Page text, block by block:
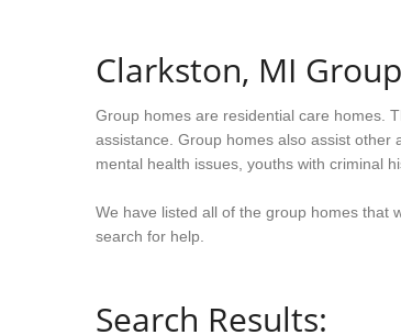
Clarkston, MI
Group homes are residential care homes.
assistance. Group homes also assist
mental health issues, youths with criminal
We have listed all of the group homes that
search for help.
Search Results: